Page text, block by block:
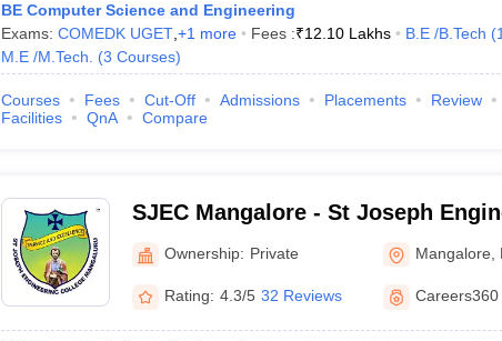
BE Computer Science and Engineering
Exams: COMEDK UGET, +1 more Fees :₹12.10 Lakhs B.E /B.Tech (
M.E /M.Tech.
(3 Courses)
Courses Fees Cut-Off Admissions Placements
Review
Facilities
QnA Compare
SJEC Mangalore - St Joseph
College, Mangalore
Ownership: Private Mangalore
Rating: 4.3/5 32 Reviews Careers360